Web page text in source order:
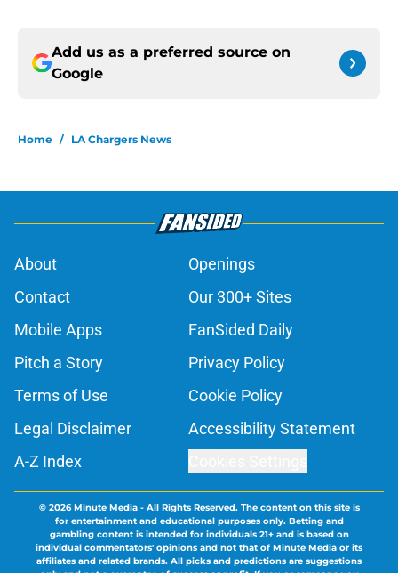
Add us as a preferred source on
Google
Home / LA Chargers News
About
Openings
Contact
Our 300+ Sites
Mobile Apps
FanSided Daily
Pitch a Story
Privacy Policy
Terms of Use
Cookie Policy
Legal Disclaimer
Accessibility Statement
A-Z Index
© 2026Minute Media- All Rights Reserved. The content on this site is
for entertainment and educational purposes only. Betting and
gambling content is intended for individuals 21+ and is based on
individual commentators' opinions and not that of Minute Media or its
affiliates and related brands. All picks and predictions are suggestions